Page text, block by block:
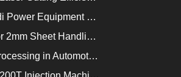
Enhancing Saudi Power Equipment Production with HVR MAG Lifting Solutions
Lifting Magnet for 2mm Sheet Handling for Trailers Manufacturers
Improve Plate Processing in Automotive Manufacturing